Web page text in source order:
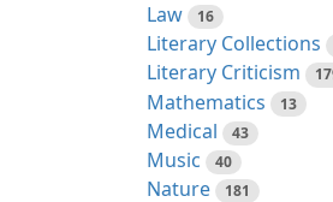
Law 16
Literary Collections
Literary Criticism
Mathematics 13
Medical 43
Music 40
Nature 181